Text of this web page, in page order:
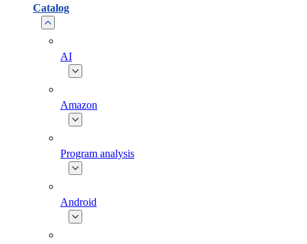
Catalog
AI
Amazon
Program analysis
Android